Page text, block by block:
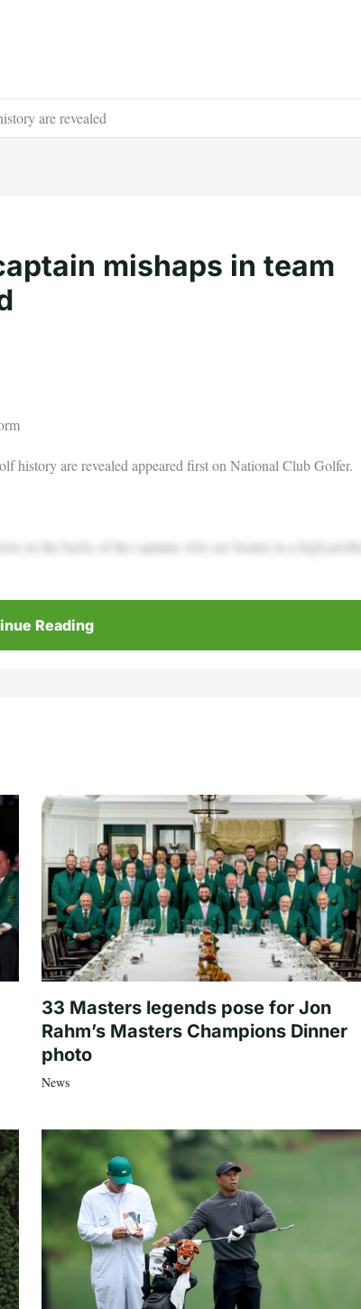
are revealed
mishaps in team
history are revealed appeared first on National Club Golfer.
on the backs of the captains who are beaten in a high-profile
Reading
33 Masters legends pose for Jon
Rahm’s Masters Champions Dinner
photo
News